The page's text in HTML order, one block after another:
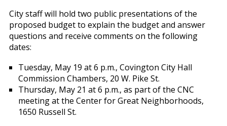
City staff will hold two public presentations of the
proposed budget to explain the budget and answer
questions and receive comments on the following
dates:
Tuesday, May 19 at 6 p.m., Covington City Hall
Commission Chambers, 20 W. Pike St.
Thursday, May 21 at 6 p.m., as part of the CNC
meeting at the Center for Great Neighborhoods,
1650 Russell St.